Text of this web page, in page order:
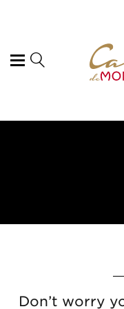
Don’t worry